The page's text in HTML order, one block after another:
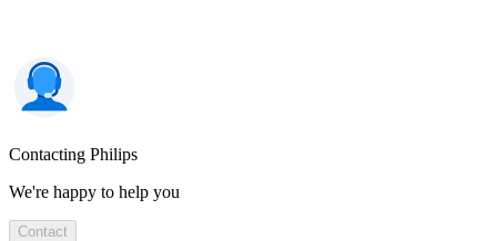
Contacting Philips
We're happy to help you
Contact